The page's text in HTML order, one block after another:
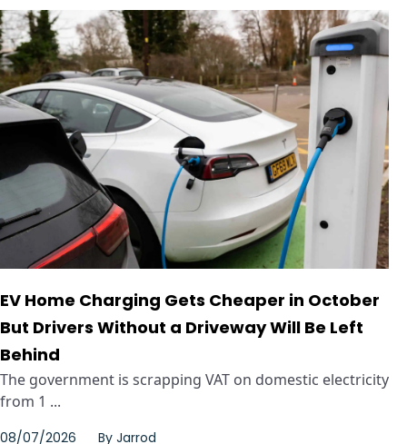
EV Home Charging Gets Cheaper in October
But Drivers Without a Driveway Will Be Left
Behind
The government is scrapping VAT on domestic electricity
from 1 ...
08/07/2026 By Jarrod